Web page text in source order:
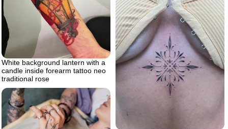
White background lantern with a
candle inside forearm tattoo neo
traditional rose